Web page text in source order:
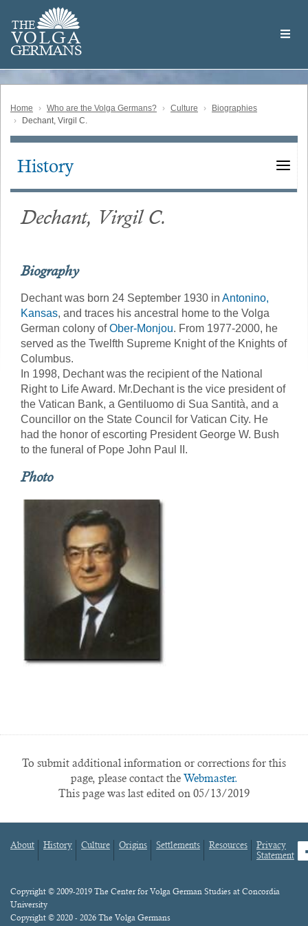
main
content
THE
VOLGA
GERMANS
Volga
German
Home Who are the Volga Germans? Culture
Biographies
Dechant, Virgil C.
Main
History
Dechant, Virgil C.
Biography
Dechant was born 24 September 1930 in Antonino,
Kansas, and traces his ancestral home to the Volga
German colony ofOber-Monjou. From 1977-2000, he
served as the Twelfth Supreme Knight of the Knights of
Columbus.
In 1998, Dechant was the recipient of the National
Right to Life Award. Mr.Dechant is the vice president of
the Vatican Bank, a Gentiluomo di Sua Santità, and a
Councillor on the State Council for Vatican City. He
had the honor of escorting President George W. Bush
to the funeral of Pope John Paul II.
Photo
To submit additional information or corrections for this
page, please contact the Webmaster.
This page was last edited on 05/13/2019
Footer
About History Culture Origins Settlements Resources
Privacy
Statement
Content
Copyright © 2009-2019 The Center for Volga German Studies at Concordia
University
Copyright © 2020 - 2026 The Volga Germans